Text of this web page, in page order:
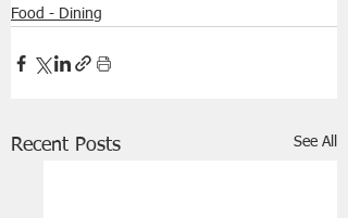
Food - Dining
Recent Posts See All